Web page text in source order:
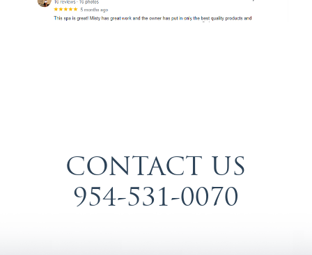
CONTACT US
954-531-0070